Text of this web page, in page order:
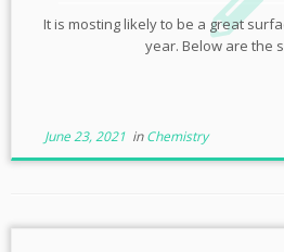
It is mosting likely to be a great
year. Below are the
June 23, 2021inChemistry